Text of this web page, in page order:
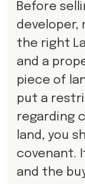
Before
developer,
the right
and a
piece of
put a
regarding
land, you
covenant.
and the